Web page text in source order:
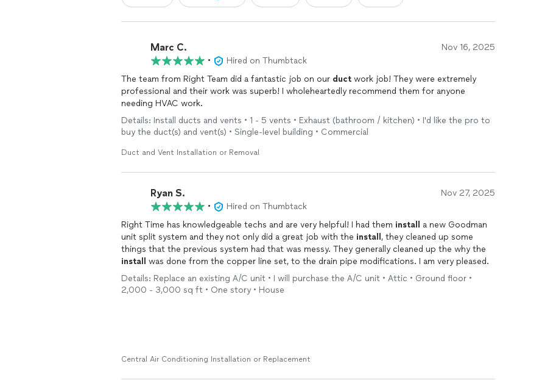
Marc C. Nov 16, 2025
•
Hired on Thumbtack
The team from Right Team did a fantastic job on our duct work job! They were extremely
professional and their work was superb! I wholeheartedly recommend them for anyone
needing HVAC work.
Details: Install ducts and vents • 1 - 5 vents • Exhaust (bathroom / kitchen) • I'd like the pro to
buy the duct(s) and vent(s) • Single-level building • Commercial
Duct and Vent Installation or Removal
Ryan S. Nov 27, 2025
•
Hired on Thumbtack
Right Time has knowledgeable techs and are very helpful! I had them install
a new Goodman
unit split system and they not only did a great job with the install , they cleaned up some
things that the previous system had that was messy. They generally cleaned up the why the
install
was done from the copper line set, to the drain pipe modifications. I am very pleased.
Details: Replace an existing A/C unit • I will purchase the A/C unit • Attic • Ground floor •
2,000 - 3,000 sq ft • One story • House
Central Air Conditioning Installation or Replacement